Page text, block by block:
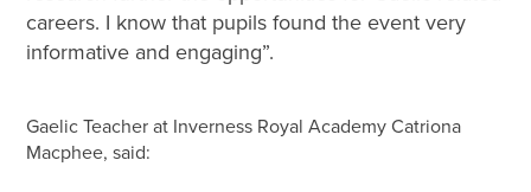
careers. I know that pupils found the event very
informative and engaging”.
Gaelic Teacher at Inverness Royal Academy Catriona
Macphee, said: